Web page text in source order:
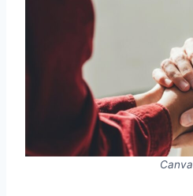
Canva